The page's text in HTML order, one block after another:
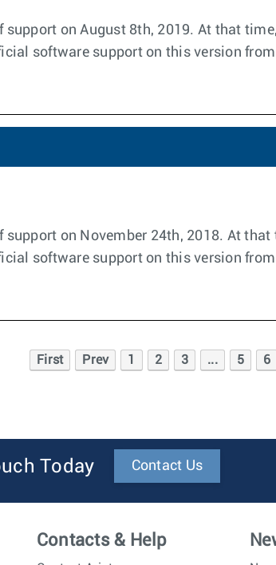
on August 8th, 2019. At that
software support on this version
on November 24th, 2018. At that
software support on this version
First Prev 1 2 3 ... 5 6
Today Contact Us
Contacts & Help